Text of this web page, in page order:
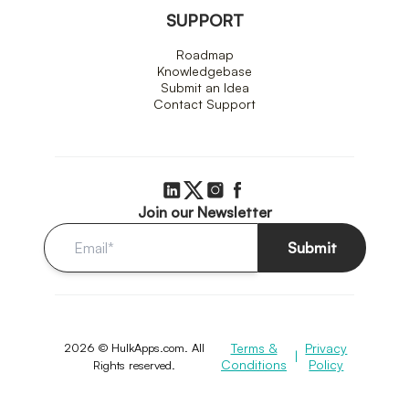
SUPPORT
Roadmap
Knowledgebase
Submit an Idea
Contact Support
Join our Newsletter
Submit
2026 © HulkApps.com. All
Rights reserved.
Terms &
Conditions
|
Privacy
Policy